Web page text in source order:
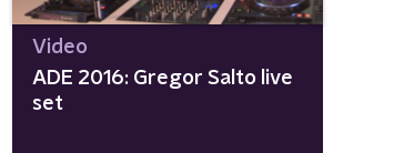
Video
ADE 2016: Gregor Salto live
set